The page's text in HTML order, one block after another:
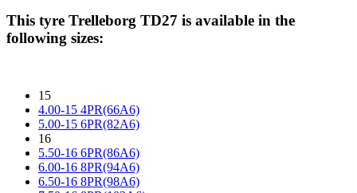
This tyre Trelleborg TD27 is available in the
following sizes:
15
4.00-15 4PR(66A6)
5.00-15 6PR(82A6)
16
5.50-16 6PR(86A6)
6.00-16 8PR(94A6)
6.50-16 8PR(98A6)